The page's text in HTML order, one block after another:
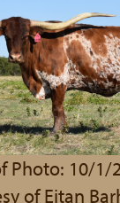
Photo: 10/1/
of Eitan